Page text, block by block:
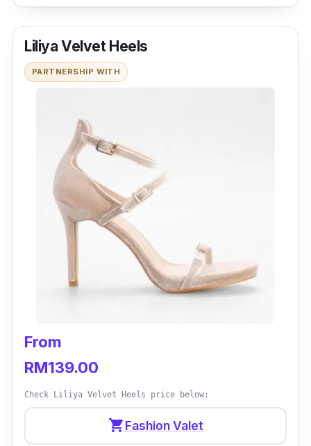
Liliya Velvet Heels
PARTNERSHIP WITH
From
RM139.00
Check Liliya Velvet Heels price below:
shopping_cartFashion Valet